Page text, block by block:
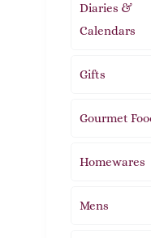
Diaries &
Calendars
Gifts
Gourmet
Homewares
Mens